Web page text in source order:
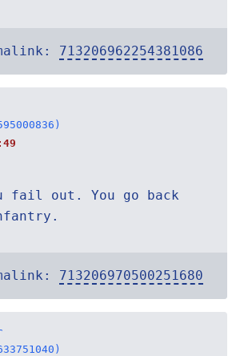
713206962254381086
fail out. You go back
713206970500251680